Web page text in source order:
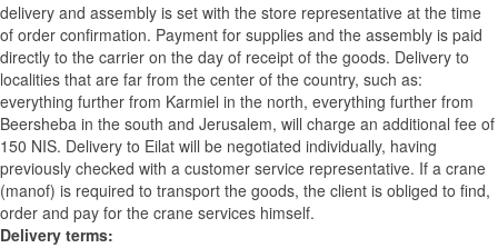
delivery and assembly is set with the store representative at the time
of order confirmation. Payment for supplies and the assembly is paid
directly to the carrier on the day of receipt of the goods. Delivery to
localities that are far from the center of the country, such as:
everything further from Karmiel in the north, everything further from
Beersheba in the south and Jerusalem, will charge an additional fee of
150 NIS. Delivery to Eilat will be negotiated individually, having
previously checked with a customer service representative. If a crane
(manof) is required to transport the goods, the client is obliged to find,
order and pay for the crane services himself.
Delivery terms: